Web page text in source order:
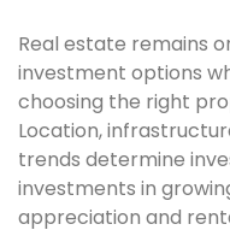
Real estate remains
investment options
choosing the right
Location,
trends determine
investments in
appreciation and